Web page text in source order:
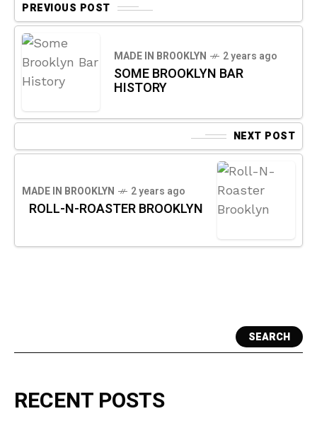
PREVIOUS POST
MADE IN BROOKLYN 2 years ago
SOME BROOKLYN BAR
HISTORY
NEXT POST
MADE IN BROOKLYN 2 years ago
ROLL-N-ROASTER BROOKLYN
SEARCH
RECENT POSTS